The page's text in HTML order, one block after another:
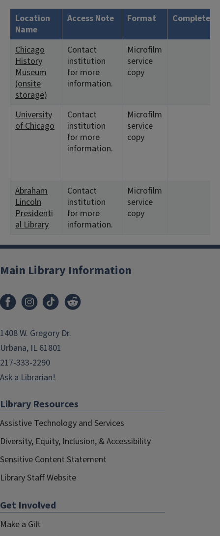
Location
Name
Access Note Format Complete?
Chicago
History
Museum
(onsite
storage)
Contact
institution
for more
information.
Microfilm
service
copy
University
of Chicago
Contact
institution
for more
information.
Microfilm
service
copy
Abraham
Lincoln
Presidenti
al Library
Contact
institution
for more
information.
Microfilm
service
copy
Main Library Information
1408 W. Gregory Dr.
Urbana, IL 61801
217-333-2290
Ask a Librarian!
Library Resources
Assistive Technology and Services
Diversity, Equity, Inclusion, & Accessibility
Sensitive Content Statement
Library Staff Website
Get Involved
Make a Gift